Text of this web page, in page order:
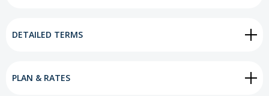
DETAILED TERMS
PLAN & RATES